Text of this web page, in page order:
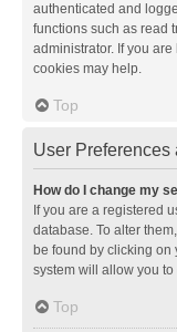
authenticated and
functions such as read
administrator. If you
cookies may help.
Top
User Preferences
How do I change my
If you are a registered
database. To alter
be found by clicking on
system will allow you
Top